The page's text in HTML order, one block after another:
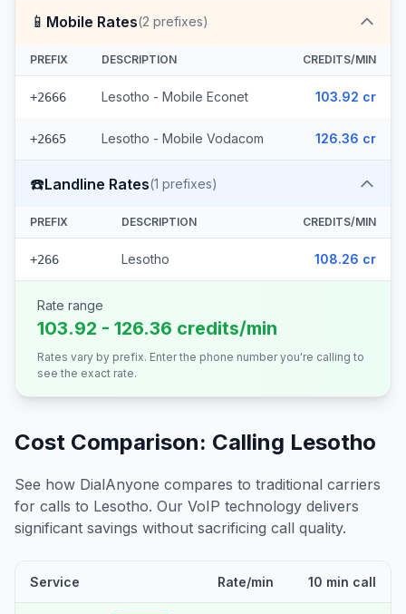
📱 Mobile Rates(2 prefixes)
PREFIX DESCRIPTION CREDITS/MIN
+2666 Lesotho - Mobile Econet 103.92 cr
+2665 Lesotho - Mobile Vodacom 126.36 cr
☎️Landline Rates(1 prefixes)
PREFIX DESCRIPTION CREDITS/MIN
+266 Lesotho 108.26 cr
Rate range
103.92 - 126.36 credits/min
Rates vary by prefix. Enter the phone number you're calling to
see the exact rate.
Cost Comparison: Calling Lesotho
See how DialAnyone compares to traditional carriers
for calls to Lesotho. Our VoIP technology delivers
significant savings without sacrificing call quality.
Service Rate/min 10 min call